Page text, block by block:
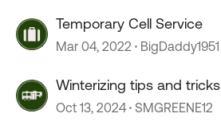
Temporary Cell Service
Mar 04, 2022 BigDaddy1951
Winterizing tips and tricks
Oct 13, 2024 SMGREENE12